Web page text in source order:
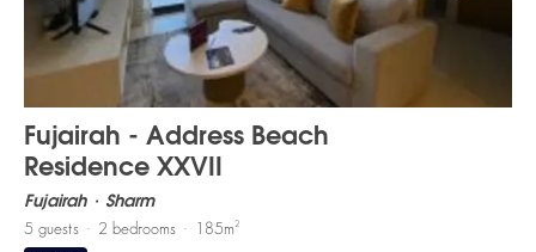
Fujairah - Address Beach
Residence XXVII
Fujairah Sharm
5 guests 2 bedrooms 185m2